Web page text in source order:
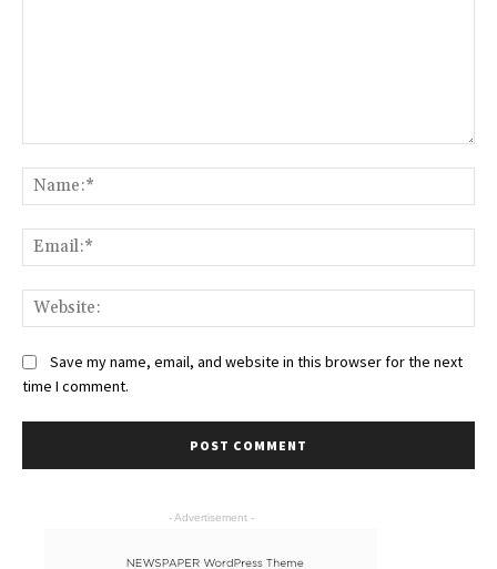
Save my name, email, and website in this browser for the next
time I comment.
- Advertisement -